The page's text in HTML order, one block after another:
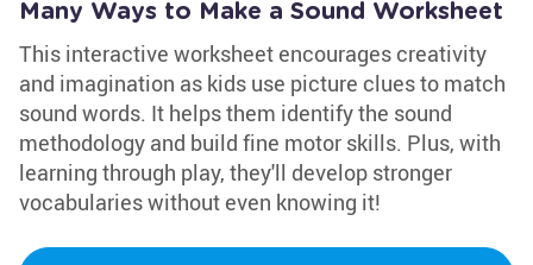
Many Ways to Make a Sound Worksheet
This interactive worksheet encourages creativity
and imagination as kids use picture clues to match
sound words. It helps them identify the sound
methodology and build fine motor skills. Plus, with
learning through play, they'll develop stronger
vocabularies without even knowing it!